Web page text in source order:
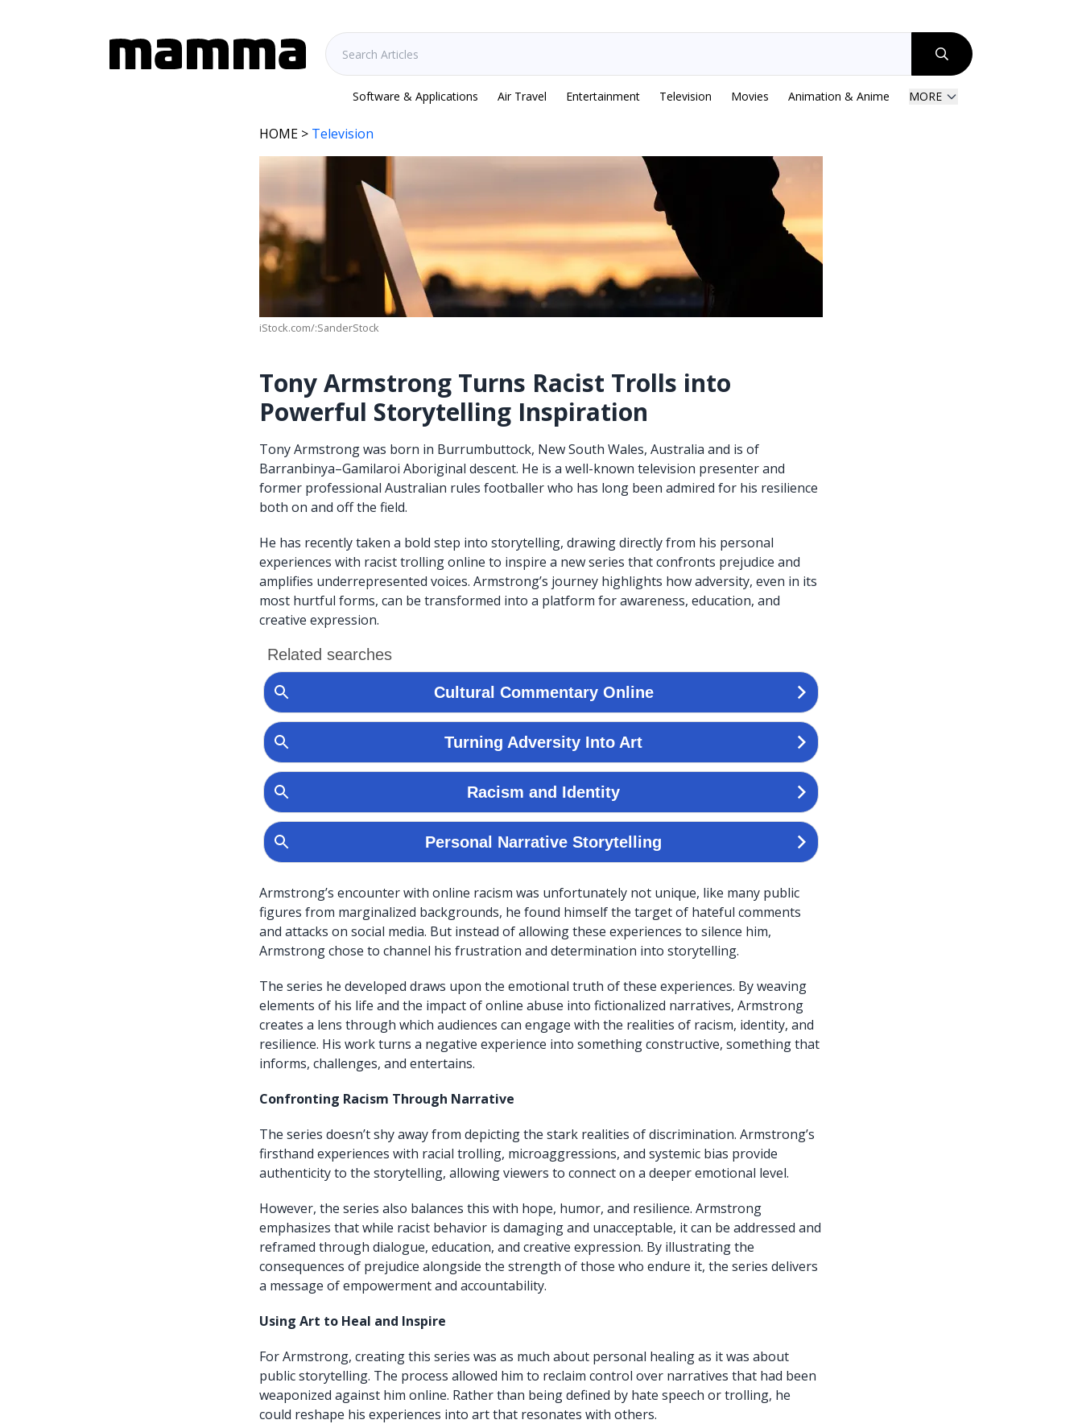
Software & Applications Air Travel Entertainment Television Movies Animation & Anime MORE
HOME > Television
iStock.com/:SanderStock
Tony Armstrong Turns Racist Trolls into
Powerful Storytelling Inspiration
Tony Armstrong was born in Burrumbuttock, New South Wales, Australia and is of
Barranbinya–Gamilaroi Aboriginal descent. He is a well-known television presenter and
former professional Australian rules footballer who has long been admired for his resilience
both on and off the field.
He has recently taken a bold step into storytelling, drawing directly from his personal
experiences with racist trolling online to inspire a new series that confronts prejudice and
amplifies underrepresented voices. Armstrong’s journey highlights how adversity, even in its
most hurtful forms, can be transformed into a platform for awareness, education, and
creative expression.
Armstrong’s encounter with online racism was unfortunately not unique, like many public
figures from marginalized backgrounds, he found himself the target of hateful comments
and attacks on social media. But instead of allowing these experiences to silence him,
Armstrong chose to channel his frustration and determination into storytelling.
The series he developed draws upon the emotional truth of these experiences. By weaving
elements of his life and the impact of online abuse into fictionalized narratives, Armstrong
creates a lens through which audiences can engage with the realities of racism, identity, and
resilience. His work turns a negative experience into something constructive, something that
informs, challenges, and entertains.
Confronting Racism Through Narrative
The series doesn’t shy away from depicting the stark realities of discrimination. Armstrong’s
firsthand experiences with racial trolling, microaggressions, and systemic bias provide
authenticity to the storytelling, allowing viewers to connect on a deeper emotional level.
However, the series also balances this with hope, humor, and resilience. Armstrong
emphasizes that while racist behavior is damaging and unacceptable, it can be addressed and
reframed through dialogue, education, and creative expression. By illustrating the
consequences of prejudice alongside the strength of those who endure it, the series delivers
a message of empowerment and accountability.
Using Art to Heal and Inspire
For Armstrong, creating this series was as much about personal healing as it was about
public storytelling. The process allowed him to reclaim control over narratives that had been
weaponized against him online. Rather than being defined by hate speech or trolling, he
could reshape his experiences into art that resonates with others.